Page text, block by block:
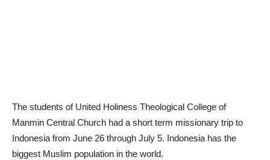
The students of United Holiness Theological College of
Manmin Central Church had a short term missionary trip to
Indonesia from June 26 through July 5. Indonesia has the
biggest Muslim population in the world.